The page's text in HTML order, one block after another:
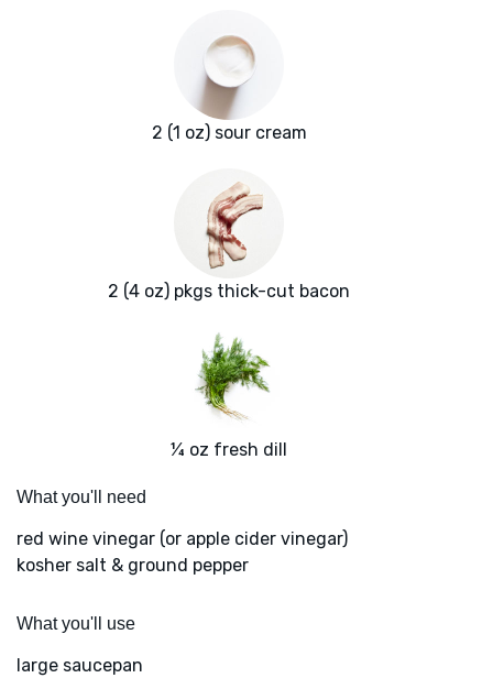
2 (1 oz) sour cream
2 (4 oz) pkgs thick-cut bacon
¼ oz fresh dill
What you'll need
red wine vinegar (or apple cider vinegar)
kosher salt & ground pepper
What you'll use
large saucepan